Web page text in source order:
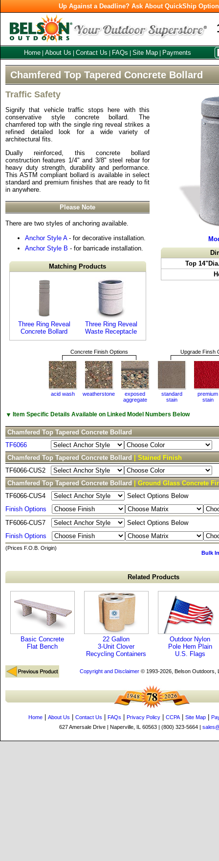
Up Against a Deadline? Ask About QuickShip
Home About Us Contact Us FAQs Site Map Payments
Chamfered Top Tapered Concrete Bollard
Traffic Safety
Signify that vehicle traffic stops here with this
conservative style concrete bollard. The
chamfered top with the single ring reveal strikes a
refined detailed look for a wide variety of
architectural fits.
Dually reinforced, this concrete bollard
construction features 1/4" and 3/8" steel rebar for
heavy duty strength, durability and performance.
This ASTM compliant bollard is available in select
standard and premium finishes that are ready to fit
in anywhere.
Please Note
There are two styles of anchoring available.
Anchor Style A- for decorative installation.
Anchor Style B - for barricade installation.
Matching Products
Three Ring Reveal
Concrete Bollard
Three Ring Reveal
Waste Receptacle
Top
Concrete Finish Options Upgrade Finsh
acid wash weatherstone
exposed
aggregate
standard
stain
premium
stain
▼ Item Specific Details Available on Linked Model Numbers Below
Chamfered Top Tapered Concrete Bollard
TF6066
Chamfered Top Tapered Concrete Bollard
| Stained Finish
TF6066-CUS2
Chamfered Top Tapered Concrete Bollard
| Ground Glass Concrete
TF6066-CUS4
Select Options Below
Finish Options
TF6066-CUS7
Select Options Below
Finish Options
(Prices F.O.B. Origin)
Bulk
Related Products
Basic Concrete
Flat Bench
22 Gallon
3-Unit Clover
Recycling Containers
Outdoor Nylon
Pole Hem Plain
U.S. Flags
Copyright and Disclaimer© 1993-2026, Belson Outdoors,
Home About Us Contact Us FAQs Privacy Policy CCPA| Site Map
627 Amersale Drive | Naperville, IL 60563 | (800) 323-5664 |